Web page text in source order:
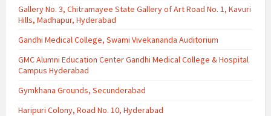
Gallery No. 3, Chitramayee State Gallery of Art Road No. 1, Kavuri
Hills, Madhapur, Hyderabad
Gandhi Medical College, Swami Vivekananda Auditorium
GMC Alumni Education Center Gandhi Medical College & Hospital
Campus Hyderabad
Gymkhana Grounds, Secunderabad
Haripuri Colony, Road No. 10, Hyderabad